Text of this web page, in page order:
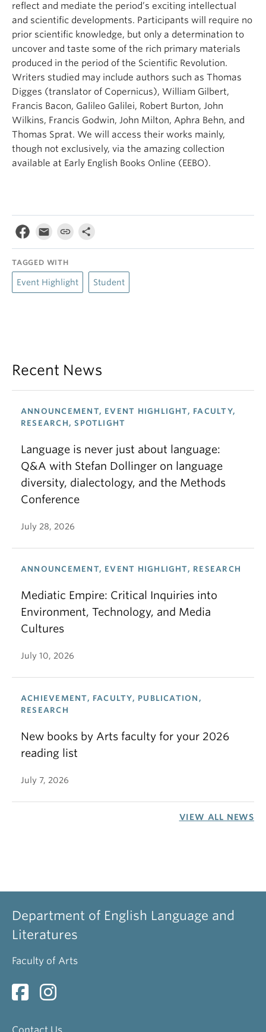
reflect and mediate the period’s exciting intellectual
and scientific developments. Participants will require no
prior scientific knowledge, but only a determination to
uncover and taste some of the rich primary materials
produced in the period of the Scientific Revolution.
Writers studied may include authors such as Thomas
Digges (translator of Copernicus), William Gilbert,
Francis Bacon, Galileo Galilei, Robert Burton, John
Wilkins, Francis Godwin, John Milton, Aphra Behn, and
Thomas Sprat. We will access their works mainly,
though not exclusively, via the amazing collection
available at Early English Books Online (EEBO).
TAGGED WITH
Event Highlight Student
Recent News
ANNOUNCEMENT, EVENT HIGHLIGHT, FACULTY,
RESEARCH, SPOTLIGHT
Language is never just about language:
Q&A with Stefan Dollinger on language
diversity, dialectology, and the Methods
Conference
July 28, 2026
ANNOUNCEMENT, EVENT HIGHLIGHT, RESEARCH
Mediatic Empire: Critical Inquiries into
Environment, Technology, and Media
Cultures
July 10, 2026
ACHIEVEMENT, FACULTY, PUBLICATION,
RESEARCH
New books by Arts faculty for your 2026
reading list
July 7, 2026
VIEW ALL NEWS
Department of English Language and
Literatures
Faculty of Arts